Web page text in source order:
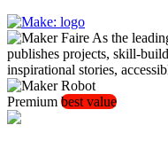
As the
publishes projects, skill-
inspirational stories,
Premium best value